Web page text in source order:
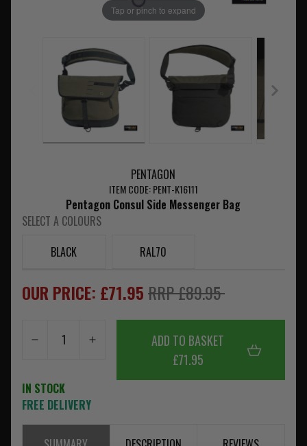
Tap or pinch to expand
PENTAGON
ITEM CODE: PENT-K16111
Pentagon Consul Side Messenger Bag
SELECT A COLOURS
BLACK
RAL70
OUR PRICE: £71.95RRP £89.95
ADD TO BASKET
£71.95
IN STOCK
FREE DELIVERY